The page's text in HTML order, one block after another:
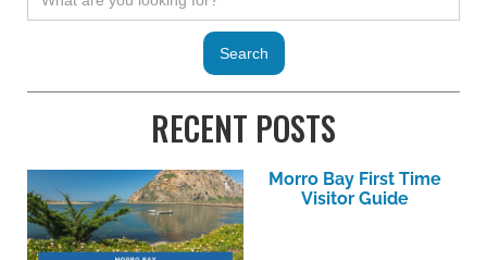
RECENT POSTS
Morro Bay First Time
Visitor Guide